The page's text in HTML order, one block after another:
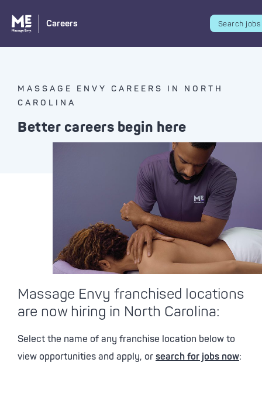
Careers Search jobs
MASSAGE ENVY CAREERS IN NORTH
CAROLINA
Better careers begin here
Massage Envy franchised locations
are now hiring in North Carolina:
Select the name of any franchise location below to
view opportunities and apply, or search for jobs now: